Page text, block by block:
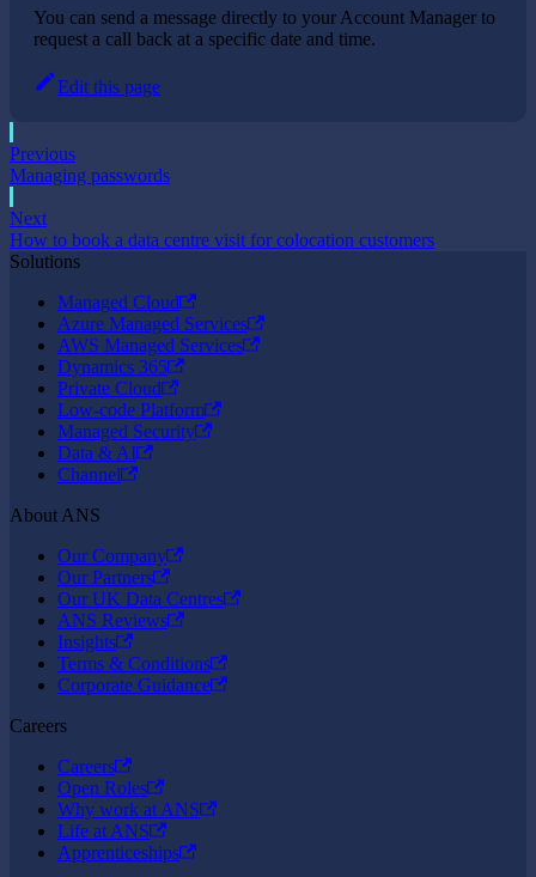
You can send a message directly to your Account Manager to
request a call back at a specific date and time.
Edit this page
Previous
Managing passwords
Next
How to book a data centre visit for colocation customers
Solutions
Managed Cloud
Azure Managed Services
AWS Managed Services
Dynamics 365
Private Cloud
Low-code Platform
Managed Security
Data & AI
Channel
About ANS
Our Company
Our Partners
Our UK Data Centres
ANS Reviews
Insights
Terms & Conditions
Corporate Guidance
Careers
Careers
Open Roles
Why work at ANS
Life at ANS
Apprenticeships